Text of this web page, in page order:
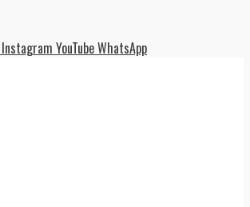
Instagram YouTubeWhatsApp